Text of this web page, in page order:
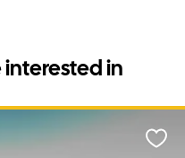
interested in